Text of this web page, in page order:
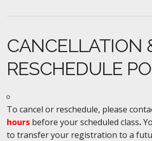
CANCELLATION
RESCHEDULE
To cancel or reschedule, please
hoursbefore your scheduled class.
to transfer your registration to a